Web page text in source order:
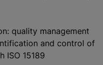
quality management
and control of
ISO 15189